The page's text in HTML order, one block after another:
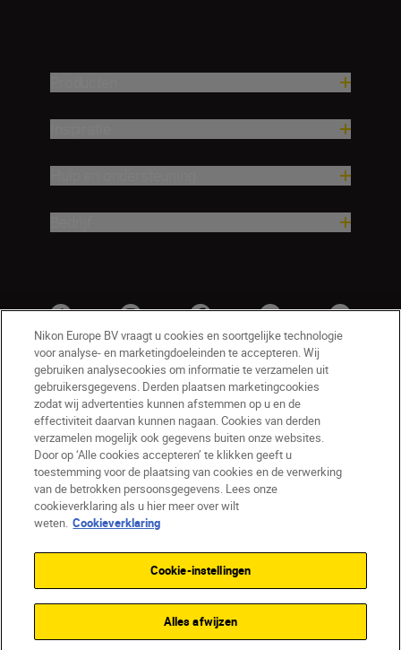
BE(nl) Nikon Sites
Contact opnemen
Privacyverklaring
Gebruiksvoorwaarden
Nikon Store - Algemene voorwaarden
Cookieverklaring
Toegankelijkheid
Cookie-instellingen
Nikon Europe BV vraagt u cookies en soortgelijke technologie
voor analyse- en marketingdoeleinden te accepteren. Wij
gebruiken analysecookies om informatie te verzamelen uit
gebruikersgegevens. Derden plaatsen marketingcookies
zodat wij advertenties kunnen afstemmen op u en de
effectiviteit daarvan kunnen nagaan. Cookies van derden
verzamelen mogelijk ook gegevens buiten onze websites.
Door op ‘Alle cookies accepteren’ te klikken geeft u
toestemming voor de plaatsing van cookies en de verwerking
van de betrokken persoonsgegevens. Lees onze
cookieverklaring als u hier meer over wilt
weten. Cookieverklaring
Cookie-instellingen
Alles afwijzen